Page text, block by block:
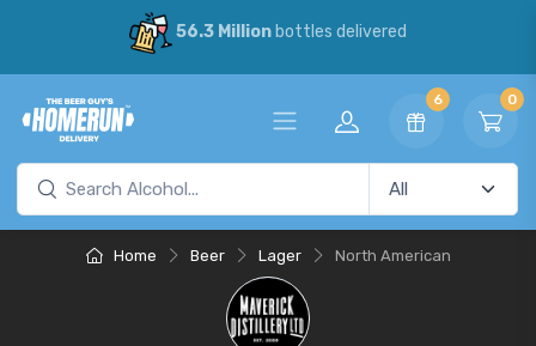
56.3 Millionbottles delivered
6 0
Home Beer Lager North American